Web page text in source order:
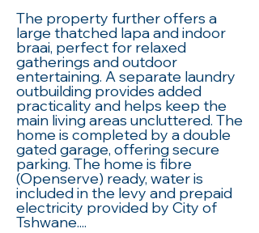
The property further offers a
large thatched lapa and indoor
braai, perfect for relaxed
gatherings and outdoor
entertaining. A separate laundry
outbuilding provides added
practicality and helps keep the
main living areas uncluttered. The
home is completed by a double
gated garage, offering secure
parking. The home is fibre
(Openserve) ready, water is
included in the levy and prepaid
electricity provided by City of
Tshwane....